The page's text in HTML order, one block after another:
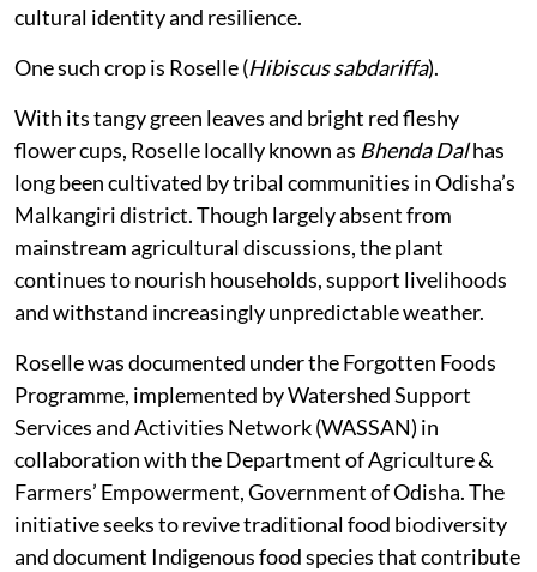
cultural identity and resilience.
One such crop is Roselle (Hibiscus sabdariffa).
With its tangy green leaves and bright red fleshy
flower cups, Roselle locally known as Bhenda Dalhas
long been cultivated by tribal communities in Odisha’s
Malkangiri district. Though largely absent from
mainstream agricultural discussions, the plant
continues to nourish households, support livelihoods
and withstand increasingly unpredictable weather.
Roselle was documented under the Forgotten Foods
Programme, implemented by Watershed Support
Services and Activities Network (WASSAN) in
collaboration with the Department of Agriculture &
Farmers’ Empowerment, Government of Odisha. The
initiative seeks to revive traditional food biodiversity
and document Indigenous food species that contribute